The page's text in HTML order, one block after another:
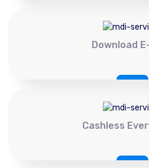
Download
Cashless